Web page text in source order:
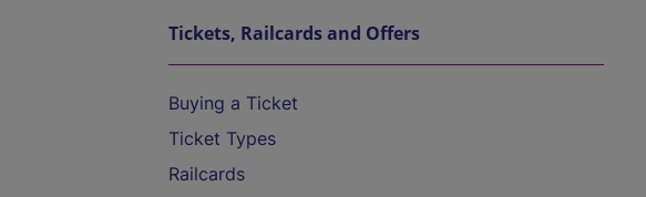
Tickets, Railcards and Offers
Buying a Ticket
Ticket Types
Railcards